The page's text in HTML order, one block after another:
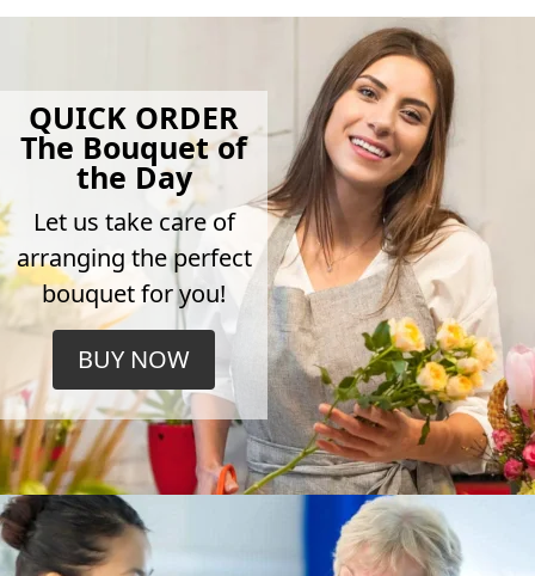
QUICK ORDER
The Bouquet of
the Day
Let us take care of
arranging the perfect
bouquet for you!
BUY NOW